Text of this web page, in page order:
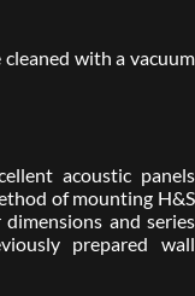
with a vacuum
acoustic panels
of mounting H&S
and series
prepared wall